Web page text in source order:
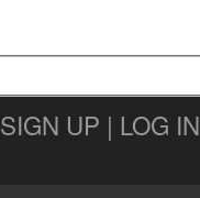
SIGN UP | LOG IN